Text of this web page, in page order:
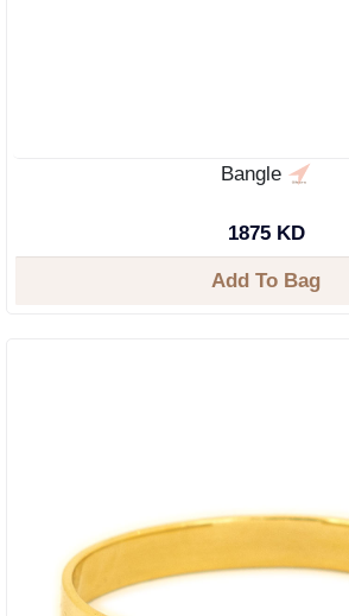
Bangle
1875 KD
Add To Bag